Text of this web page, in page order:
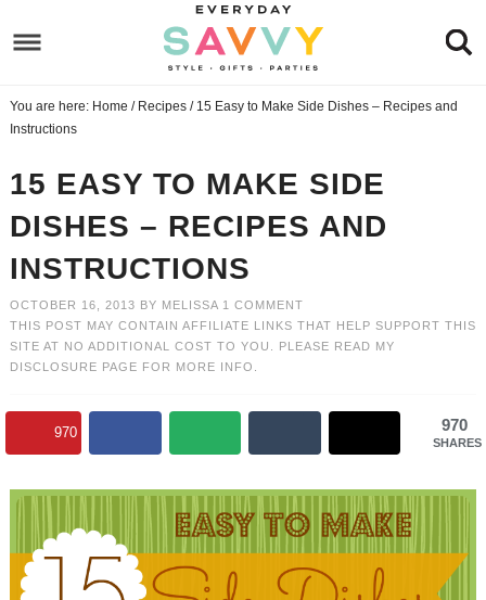
to
navigation
Skip
main
to
sidebar
Skip
footer
You are here: Home / Recipes /15 Easy to Make Side Dishes – Recipes and
Instructions
15 EASY TO MAKE SIDE
DISHES – RECIPES AND
INSTRUCTIONS
OCTOBER 16, 2013 BY MELISSA 1 COMMENT
THIS POST MAY CONTAIN AFFILIATE LINKS THAT HELP SUPPORT THIS
SITE AT NO ADDITIONAL COST TO YOU. PLEASE READ MY
DISCLOSURE PAGE FOR MORE INFO.
970
SHARES
970